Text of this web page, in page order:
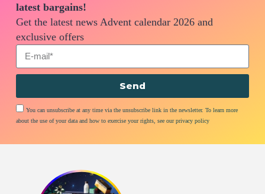
latest bargains!
Get the latest news Advent calendar 2026 and
exclusive offers
You can unsubscribe at any time via the unsubscribe link in the newsletter. To learn more
about the use of your data and how to exercise your rights, see our privacy policy
Send